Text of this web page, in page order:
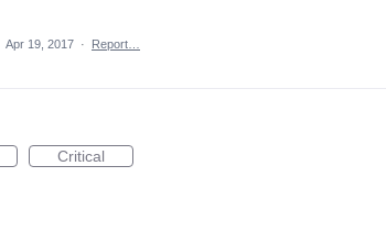
Apr 19, 2017 · Report…
Critical